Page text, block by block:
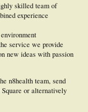
skilled team of
experience
service we provide
new ideas with passion
n8health team, send
or alternatively